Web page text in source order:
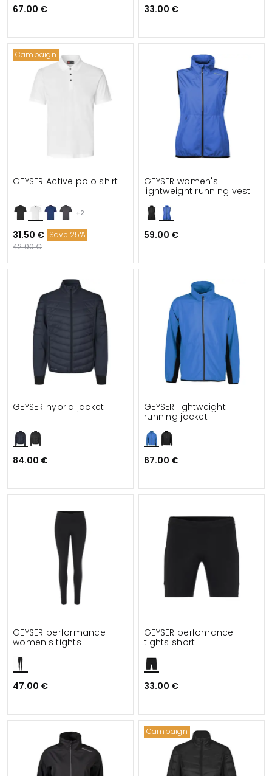
67.00 € 33.00 €
Campaign
+2
GEYSER Active polo shirt
31.50 € Save 25%
42.00 €
GEYSER women's
lightweight running vest
59.00 €
GEYSER hybrid jacket
84.00 €
GEYSER lightweight
running jacket
67.00 €
GEYSER performance
women's tights
47.00 €
GEYSER perfomance
tights short
33.00 €
Campaign